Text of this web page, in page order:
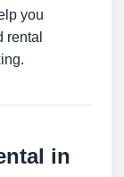
you
rental
in